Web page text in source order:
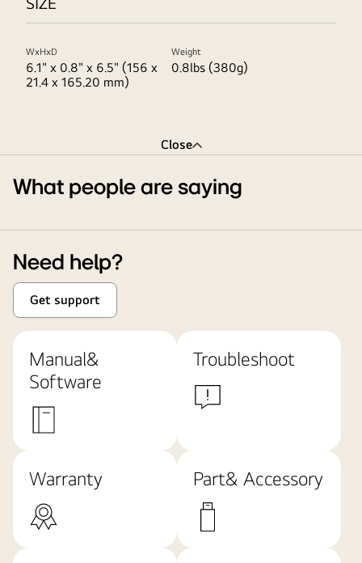
WxHxD
6.1" x 0.8" x 6.5" (156 x
21.4 x 165.20 mm)
Weight
0.8lbs (380g)
Close
What people are saying
Need help?
Get support
Manual&
Software
Troubleshoot
Warranty Part& Accessory